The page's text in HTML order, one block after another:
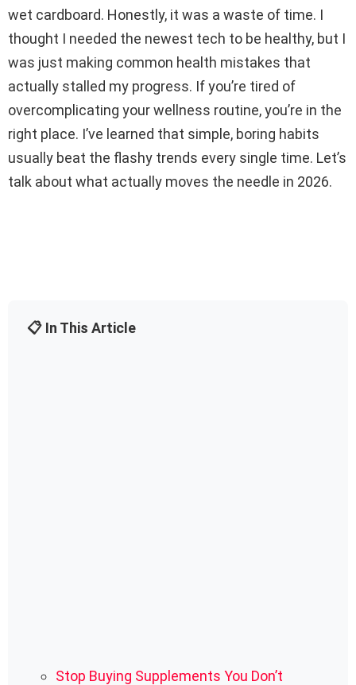
wet cardboard. Honestly, it was a waste of time. I
thought I needed the newest tech to be healthy, but I
was just making common health mistakes that
actually stalled my progress. If you’re tired of
overcomplicating your wellness routine, you’re in the
right place. I’ve learned that simple, boring habits
usually beat the flashy trends every single time. Let’s
talk about what actually moves the needle in 2026.
📋 In This Article
Stop Buying Supplements You Don’t